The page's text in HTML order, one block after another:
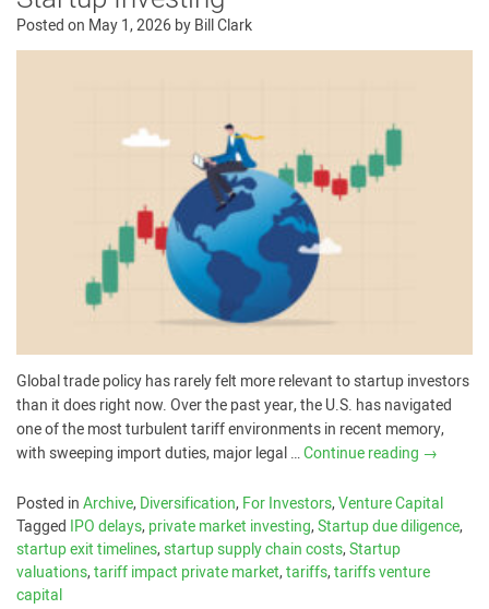
Posted on May 1, 2026byBill Clark
Global trade policy has rarely felt more relevant to startup investors
than it does right now. Over the past year, the U.S. has navigated
one of the most turbulent tariff environments in recent memory,
with sweeping import duties, major legal …Continue reading →
Posted inArchive,Diversification,For Investors,Venture Capital
Tagged IPO delays,private market investing,Startup due diligence,
startup exit timelines,startup supply chain costs,Startup
valuations,tariff impact private market,tariffs,tariffs venture
capital